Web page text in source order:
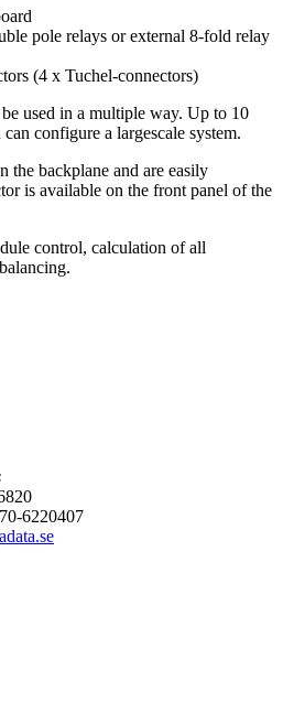
pole relays or external 8-fold relay
(4 x Tuchel-connectors)
used in a multiple way. Up to 10
configure a largescale system.
the backplane and are easily
is available on the front panel of the
control, calculation of all
6220407